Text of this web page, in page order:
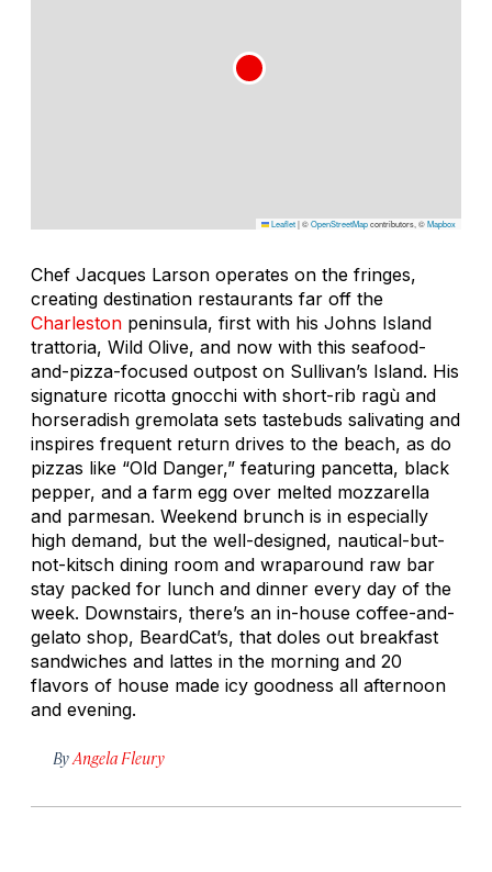
Leaflet|©OpenStreetMapcontributors, ©Mapbox
Chef Jacques Larson operates on the fringes,
creating destination restaurants far off the
Charleston peninsula, first with his Johns Island
trattoria, Wild Olive, and now with this seafood-
and-pizza-focused outpost on Sullivan’s Island. His
signature ricotta gnocchi with short-rib ragù and
horseradish gremolata sets tastebuds salivating and
inspires frequent return drives to the beach, as do
pizzas like “Old Danger,” featuring pancetta, black
pepper, and a farm egg over melted mozzarella
and parmesan. Weekend brunch is in especially
high demand, but the well-designed, nautical-but-
not-kitsch dining room and wraparound raw bar
stay packed for lunch and dinner every day of the
week. Downstairs, there’s an in-house coffee-and-
gelato shop, BeardCat’s, that doles out breakfast
sandwiches and lattes in the morning and 20
flavors of house made icy goodness all afternoon
and evening.
By Angela Fleury